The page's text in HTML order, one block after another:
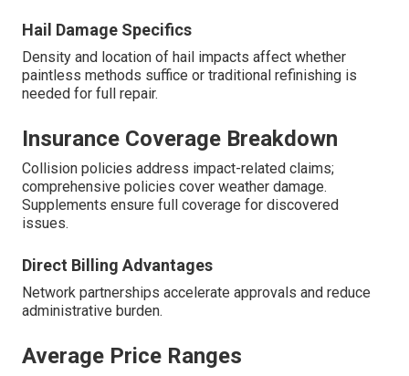
Hail Damage Specifics
Density and location of hail impacts affect whether
paintless methods suffice or traditional refinishing is
needed for full repair.
Insurance Coverage Breakdown
Collision policies address impact-related claims;
comprehensive policies cover weather damage.
Supplements ensure full coverage for discovered
issues.
Direct Billing Advantages
Network partnerships accelerate approvals and reduce
administrative burden.
Average Price Ranges